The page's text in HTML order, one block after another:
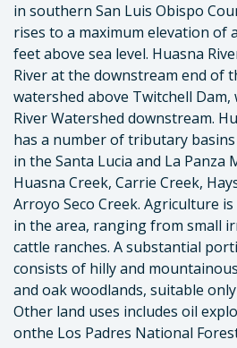
in southern San Luis Obispo
rises to a maximum elevation of
feet above sea level. Huasna
River at the downstream end of
watershed above Twitchell Dam,
River Watershed downstream.
has a number of tributary
in the Santa Lucia and La Panza
Huasna Creek, Carrie Creek,
Arroyo Seco Creek. Agriculture
in the area, ranging from small
cattle ranches. A substantial
consists of hilly and
and oak woodlands, suitable
Other land uses includes oil
onthe Los Padres National